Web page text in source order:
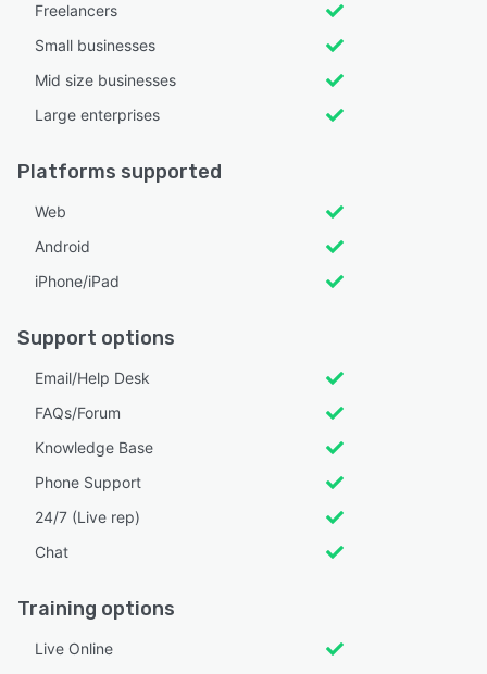
Freelancers
Small businesses
Mid size businesses
Large enterprises
Platforms supported
Web
Android
iPhone/iPad
Support options
Email/Help Desk
FAQs/Forum
Knowledge Base
Phone Support
24/7 (Live rep)
Chat
Training options
Live Online